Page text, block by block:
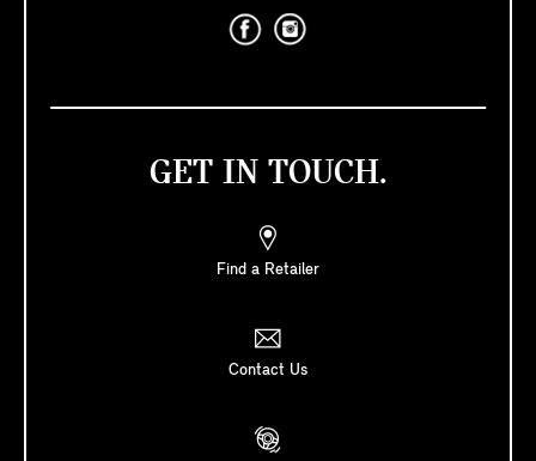
GET IN TOUCH.
Find a Retailer
Contact Us